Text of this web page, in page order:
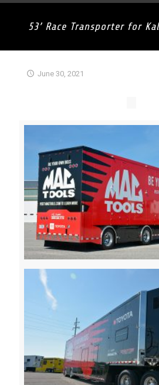
53’ Race Transporter for
June 30, 2021